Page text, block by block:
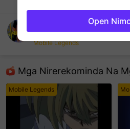
Server 4 digit 2155 nih
RYEikball
Mobile Legends
Mga Nirerekominda Na
Mobile Legends
Open